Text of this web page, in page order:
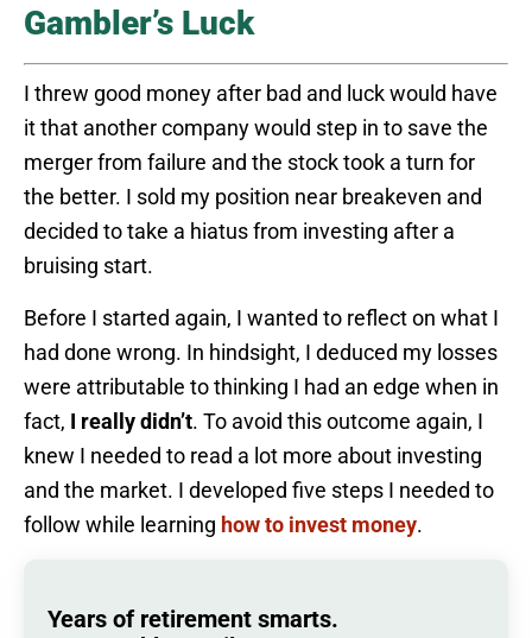
Gambler’s Luck
I threw good money after bad and luck would have
it that another company would step in to save the
merger from failure and the stock took a turn for
the better. I sold my position near breakeven and
decided to take a hiatus from investing after a
bruising start.
Before I started again, I wanted to reflect on what I
had done wrong. In hindsight, I deduced my losses
were attributable to thinking I had an edge when in
fact, I really didn’t. To avoid this outcome again, I
knew I needed to read a lot more about investing
and the market. I developed five steps I needed to
follow while learning how to invest money.
Years of retirement smarts.